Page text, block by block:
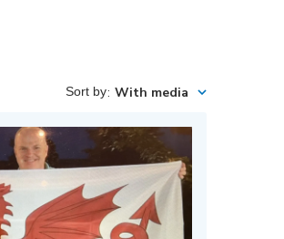
Sort by: With media